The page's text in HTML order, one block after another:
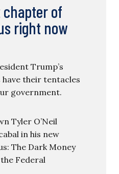
of
right now
Trump’s
their tentacles
government.
Tyler O’Neil
in his new
The Dark Money
Federal